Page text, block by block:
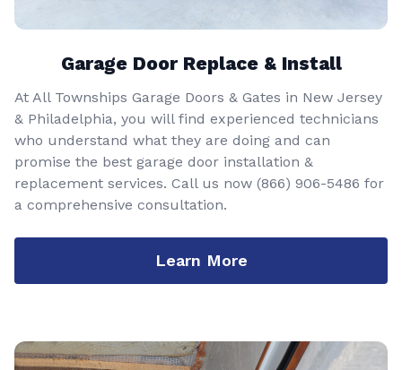
Garage Door Replace & Install
At All Townships Garage Doors & Gates in New Jersey
& Philadelphia, you will find experienced technicians
who understand what they are doing and can
promise the best garage door installation &
replacement services. Call us now (866) 906-5486 for
a comprehensive consultation.
Learn More